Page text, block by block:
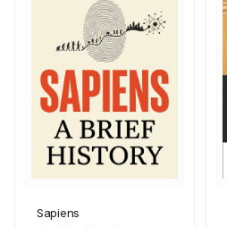
Sapiens